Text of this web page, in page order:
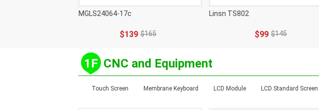
MGLS24064-17c
$139 $165
Linsn TS802
$99 $145
1F CNC and Equipment
Touch Screen Membrane Keyboard LCD Module LCD Standard Screen